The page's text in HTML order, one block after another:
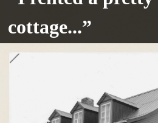
u
cottage...”